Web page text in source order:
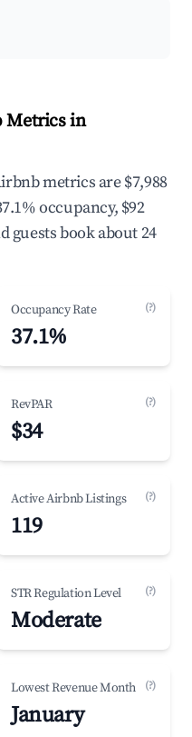
Metrics in
metrics are $7,988
occupancy, $92
guests book about 24
Occupancy Rate (?)
37.1%
RevPAR (?)
$34
Active Airbnb Listings (?)
119
STR Regulation Level (?)
Moderate
Lowest Revenue Month (?)
January